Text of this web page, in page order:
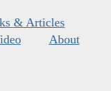
& Articles
About